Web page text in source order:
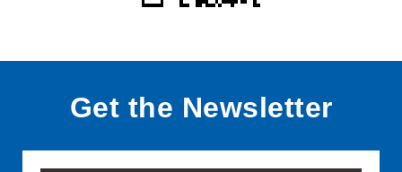
Get the Newsletter